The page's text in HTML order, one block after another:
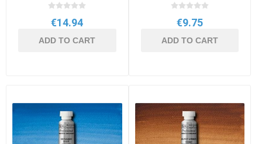
€14.94
ADD TO CART
€9.75
ADD TO CART